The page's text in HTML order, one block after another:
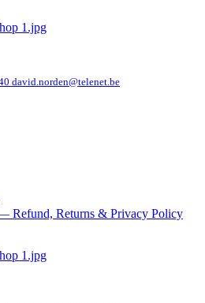
david.norden@telenet.be
Refund, Returns & Privacy Policy